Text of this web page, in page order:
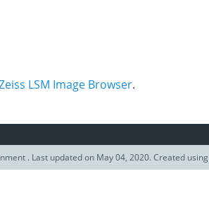
LSM Image Browser.
. Last updated on May 04, 2020. Created using